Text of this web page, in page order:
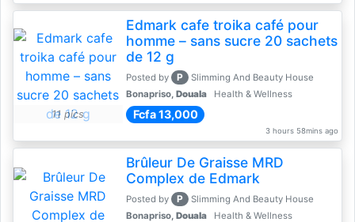
11 pics
Edmark cafe troika café pour
homme – sans sucre 20 sachets
de 12 g
Posted by P
Slimming And Beauty House
Bonapriso, Douala Health & Wellness
Fcfa 13,000
3 hours 58mins ago
Brûleur De Graisse MRD
Complex de Edmark
Posted by P
Slimming And Beauty House
Bonapriso, Douala Health & Wellness